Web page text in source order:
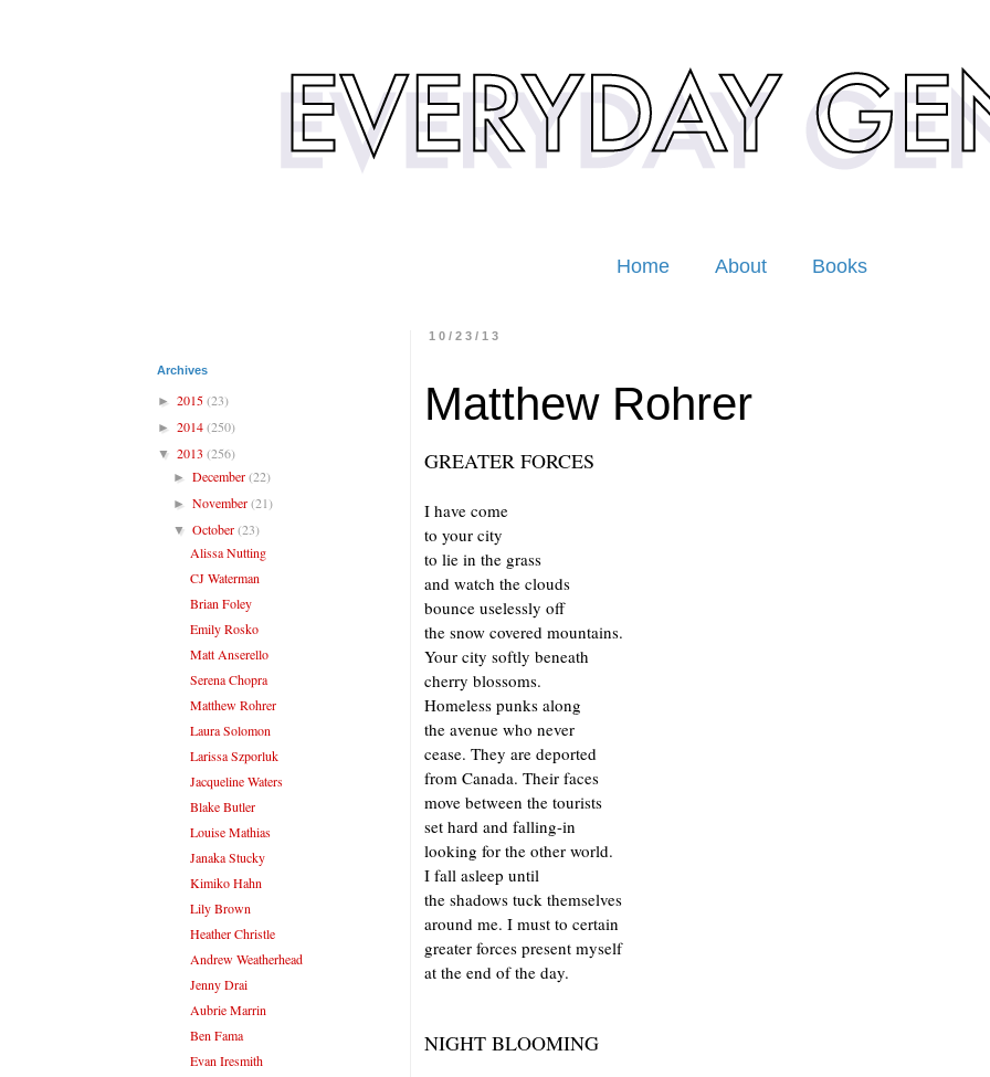
Home About Books
10/23/13
Matthew Rohrer
GREATER FORCES
I have come
to your city
to lie in the grass
and watch the clouds
bounce uselessly off
the snow covered mountains.
Your city softly beneath
cherry blossoms.
Homeless punks along
the avenue who never
cease. They are deported
from Canada. Their faces
move between the tourists
set hard and falling-in
looking for the other world.
I fall asleep until
the shadows tuck themselves
around me. I must to certain
greater forces present myself
at the end of the day.
NIGHT BLOOMING
Archives
► 2015(23)
► 2014(250)
▼ 2013 (256)
►December(22)
►November(21)
▼October(23)
Alissa Nutting
CJ Waterman
Brian Foley
Emily Rosko
Matt Anserello
Serena Chopra
Matthew Rohrer
Laura Solomon
Larissa Szporluk
Jacqueline Waters
Blake Butler
Louise Mathias
Janaka Stucky
Kimiko Hahn
Lily Brown
Heather Christle
Andrew Weatherhead
Jenny Drai
Aubrie Marrin
Ben Fama
Evan Iresmith